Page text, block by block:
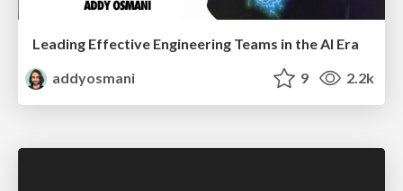
Leading Effective Engineering Teams in the AI Era
addyosmani
9 2.2k